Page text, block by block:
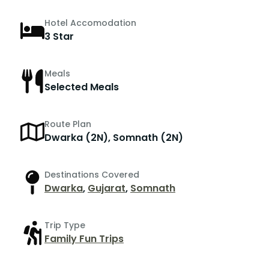
Hotel Accomodation
3 Star
Meals
Selected Meals
Route Plan
Dwarka (2N), Somnath (2N)
Destinations Covered
Dwarka, Gujarat, Somnath
Trip Type
Family Fun Trips